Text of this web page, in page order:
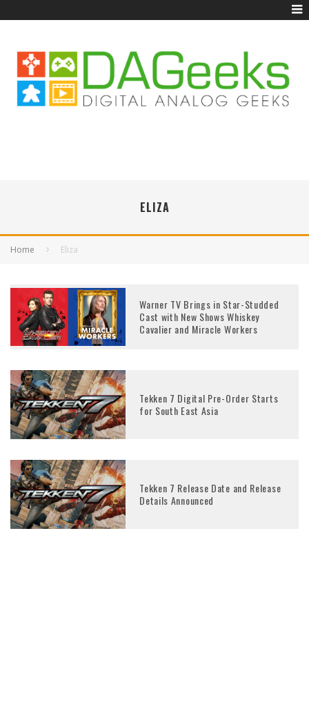
ELIZA
Home Eliza
Warner TV Brings in Star-Studded
Cast with New Shows Whiskey
Cavalier and Miracle Workers
Tekken 7 Digital Pre-Order Starts
for South East Asia
Tekken 7 Release Date and Release
Details Announced